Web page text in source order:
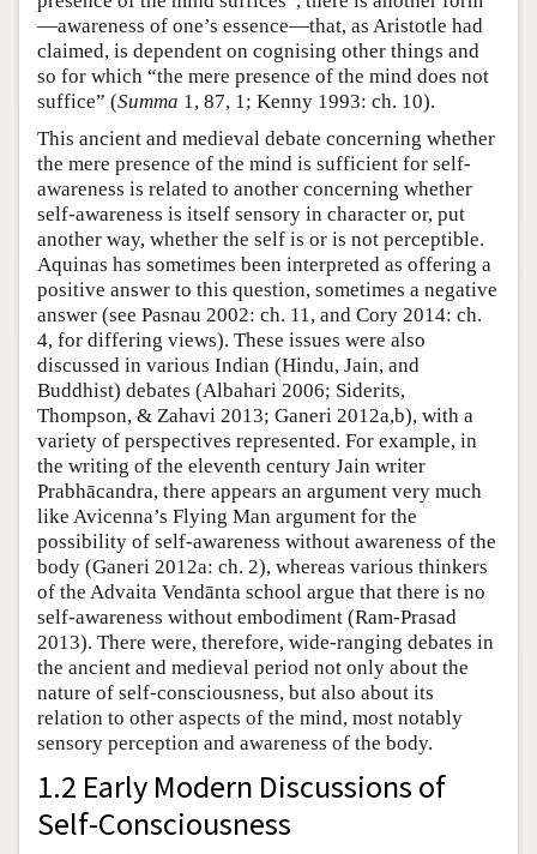
—awareness of one’s essence—that, as Aristotle had
claimed, is dependent on cognising other things and
so for which “the mere presence of the mind does not
suffice” (Summa 1, 87, 1; Kenny 1993: ch. 10).
This ancient and medieval debate concerning whether
the mere presence of the mind is sufficient for self-
awareness is related to another concerning whether
self-awareness is itself sensory in character or, put
another way, whether the self is or is not perceptible.
Aquinas has sometimes been interpreted as offering a
positive answer to this question, sometimes a negative
answer (see Pasnau 2002: ch. 11, and Cory 2014: ch.
4, for differing views). These issues were also
discussed in various Indian (Hindu, Jain, and
Buddhist) debates (Albahari 2006; Siderits,
Thompson, & Zahavi 2013; Ganeri 2012a,b), with a
variety of perspectives represented. For example, in
the writing of the eleventh century Jain writer
Prabhācandra, there appears an argument very much
like Avicenna’s Flying Man argument for the
possibility of self-awareness without awareness of the
body (Ganeri 2012a: ch. 2), whereas various thinkers
of the Advaita Vendānta school argue that there is no
self-awareness without embodiment (Ram-Prasad
2013). There were, therefore, wide-ranging debates in
the ancient and medieval period not only about the
nature of self-consciousness, but also about its
relation to other aspects of the mind, most notably
sensory perception and awareness of the body.
1.2 Early Modern Discussions of
Self-Consciousness